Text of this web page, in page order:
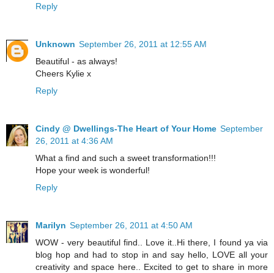
Reply
Unknown September 26, 2011 at 12:55 AM
Beautiful - as always!
Cheers Kylie x
Reply
Cindy @ Dwellings-The Heart of Your Home September
26, 2011 at 4:36 AM
What a find and such a sweet transformation!!!
Hope your week is wonderful!
Reply
Marilyn September 26, 2011 at 4:50 AM
WOW - very beautiful find.. Love it..Hi there, I found ya via
blog hop and had to stop in and say hello, LOVE all your
creativity and space here.. Excited to get to share in more